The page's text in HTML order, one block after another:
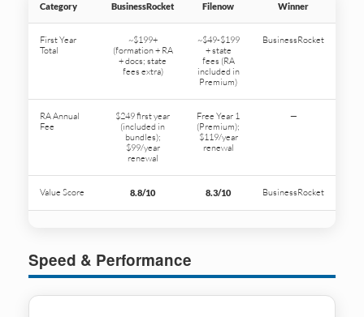
Category BusinessRocket Filenow Winner
First Year
Total
~$199+
(formation + RA
+ docs; state
fees extra)
~$49-$199
+ state
fees (RA
included in
Premium)
BusinessRocket
RA Annual
Fee
$249 first year
(included in
bundles);
$99/year
renewal
Free Year 1
(Premium);
$119/year
renewal
—
Value Score 8.8/10 8.3/10 BusinessRocket
Speed & Performance